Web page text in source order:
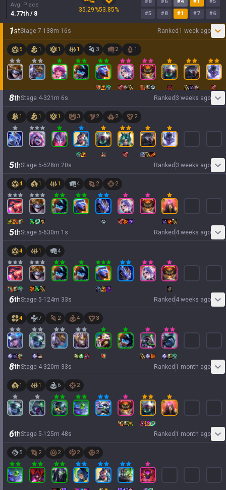
Avg. Place
4.77th / 8
35.29%53.85%
#5 #8 #1 #7 #6
1stStage 7-1 38m 16s Ranked 1 week ago
5 1 1 1 3 2 1
8thStage 4-321 m 6s Ranked 3 weeks ago
1 1 1 3 2 2 2
5thStage 5-528m 20s Ranked 3 weeks ago
4 1 1 4 2 2
5thStage 5-630m 1 s Ranked 4 weeks ago
4 1 4
6thStage 5-1 24m 33s Ranked 4 weeks ago
4 7 2 4 3
8thStage 4-320m 33s Ranked 1 month ago
1 1 6 2
6thStage 5-1 25m 48s Ranked 1 month ago
5 2 2 2 2